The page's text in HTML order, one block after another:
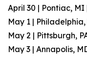
April 30 | Pontiac,
May 1 |
May 2 | Pittsburgh,
May 3 | Annapolis,